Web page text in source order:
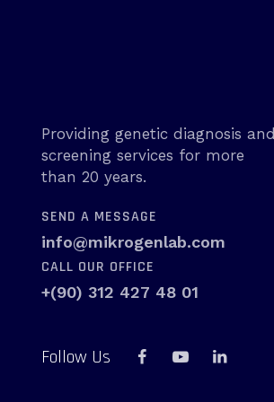
Providing genetic diagnosis and
screening services for more
than 20 years.
SEND A MESSAGE
info@mikrogenlab.com
CALL OUR OFFICE
+(90) 312 427 48 01
Follow Us